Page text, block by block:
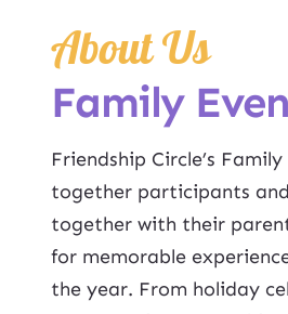
About Us
Family
Friendship Circle’s
together participants
together with their
for memorable
the year. From holiday